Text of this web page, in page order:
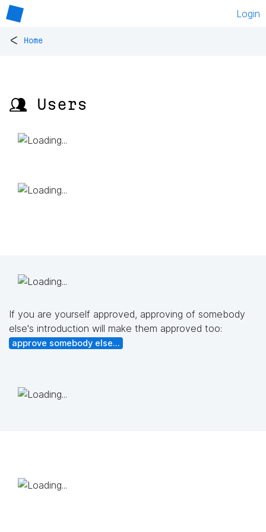
Login
< Home
👥 Users
If you are yourself approved, approving of somebody
else's introduction will make them approved too:
approve somebody else...